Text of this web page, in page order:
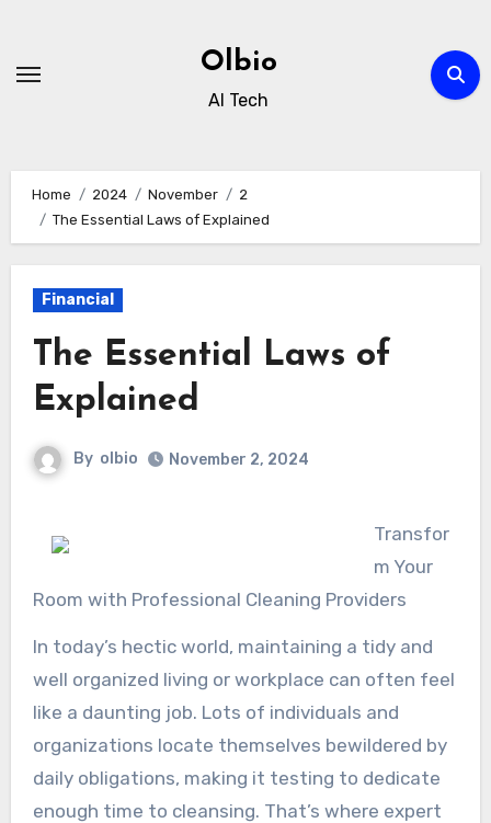
content
Olbio
AI Tech
Home 2024 November
2
The Essential Laws of Explained
Financial
The Essential Laws of
Explained
By olbio November 2, 2024
Transfor
m Your
Room with Professional Cleaning Providers
In today’s hectic world, maintaining a tidy and
well organized living or workplace can often feel
like a daunting job. Lots of individuals and
organizations locate themselves bewildered by
daily obligations, making it testing to dedicate
enough time to cleansing. That’s where expert